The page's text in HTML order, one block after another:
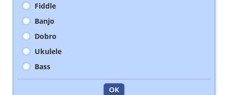
Fiddle
Banjo
Dobro
Ukulele
Bass
OK